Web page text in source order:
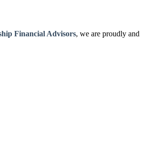
Financial Advisors, we are proudlyand